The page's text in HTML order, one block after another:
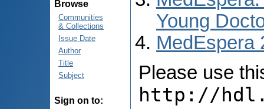
Browse
Communities
& Collections
Issue Date
Author
Title
Subject
Sign on to:
Young
MedEspera
Please use
http://